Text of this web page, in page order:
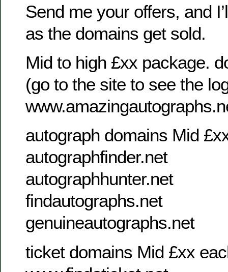
Send me your offers, and
as the domains get sold.
Mid to high £xx package.
(go to the site to see the
autograph domains Mid
autographfinder.net
autographhunter.net
findautographs.net
genuineautographs.net
ticket domains Mid £xx